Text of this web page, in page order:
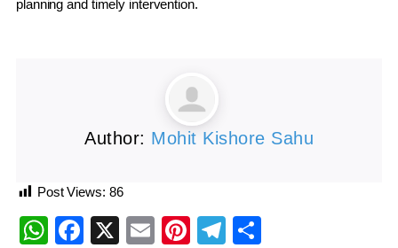
planning and timely intervention.
Author: Mohit Kishore Sahu
Post Views: 86
WhatsApp
Facebook
X EmailPinterest
Telegram